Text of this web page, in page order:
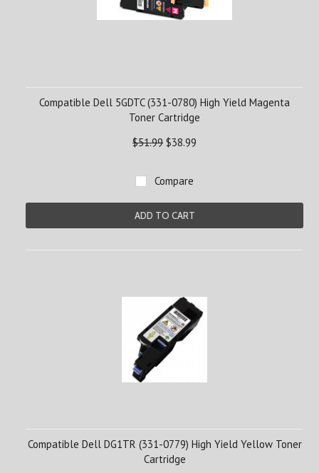
Compatible Dell 5GDTC (331-0780) High Yield Magenta
Toner Cartridge
$51.99 $38.99
Compare
ADD TO CART
Compatible Dell DG1TR (331-0779) High Yield Yellow Toner
Cartridge